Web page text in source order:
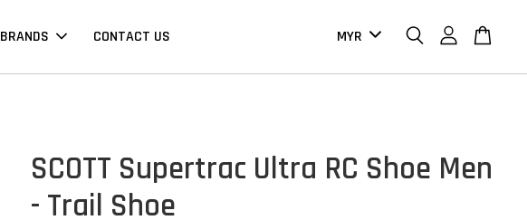
BRANDS CONTACT US
SCOTT Supertrac Ultra RC Shoe Men
- Trail Shoe